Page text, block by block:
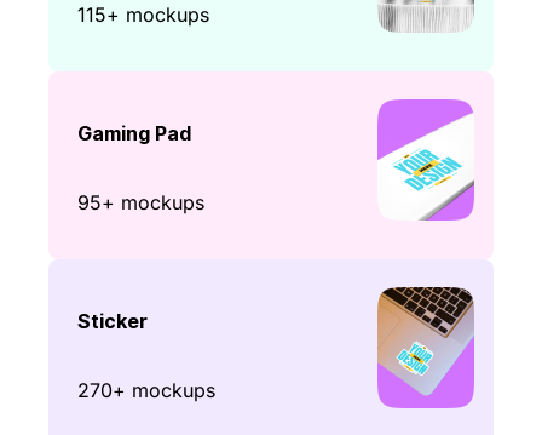
115+ mockups
Gaming Pad
95+ mockups
Sticker
270+ mockups